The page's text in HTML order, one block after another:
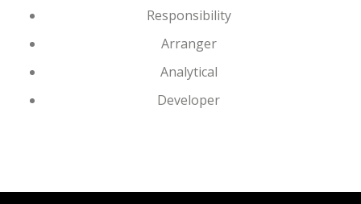
Responsibility
Arranger
Analytical
Developer